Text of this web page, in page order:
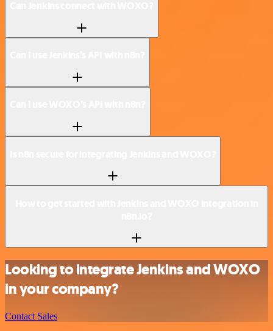
Looking to integrate Jenkins and WOXO
in your company?
Contact Sales